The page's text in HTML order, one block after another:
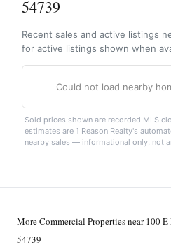
54739
Recent sales and active listings
for active listings shown when
Could not load nearby
Sold prices shown are recorded MLS
estimates are 1 Reason Realty's
nearby sales — informational only, not
More Commercial Properties near 100
54739